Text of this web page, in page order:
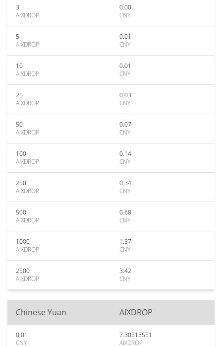
3
AIXDROP
0.00
CNY
5
AIXDROP
0.01
CNY
10
AIXDROP
0.01
CNY
25
AIXDROP
0.03
CNY
50
AIXDROP
0.07
CNY
100
AIXDROP
0.14
CNY
250
AIXDROP
0.34
CNY
500
AIXDROP
0.68
CNY
1000
AIXDROP
1.37
CNY
2500
AIXDROP
3.42
CNY
Chinese Yuan AIXDROP
0.01
CNY
7.30513551
AIXDROP